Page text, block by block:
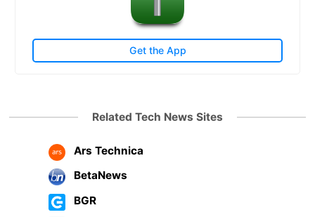
Get the App
Related Tech News Sites
Ars Technica
BetaNews
BGR